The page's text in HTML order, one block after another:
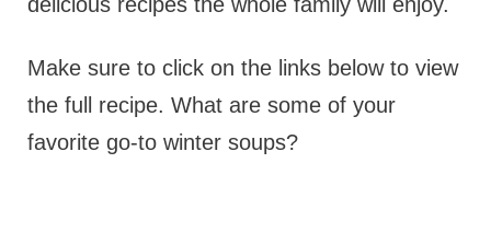
Make sure to click on the links below to view
the full recipe. What are some of your
favorite go-to winter soups?